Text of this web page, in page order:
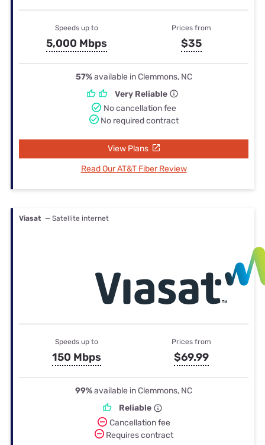
Speeds up to
5,000 Mbps
Prices from
$35
57%available in Clemmons, NC
Very Reliable
No cancellation fee
No required contract
View Plans
Read Our AT&T Fiber Review
Viasat — Satellite internet
Speeds up to
150 Mbps
Prices from
$69.99
99%available in Clemmons, NC
Reliable
Cancellation fee
Requires contract